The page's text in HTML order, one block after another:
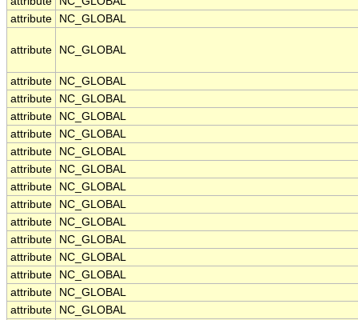
attribute
NC_GLOBAL
attribute NC_GLOBAL
attribute
NC_GLOBAL
attribute
NC_GLOBAL
attribute
NC_GLOBAL
attribute
NC_GLOBAL
attribute
NC_GLOBAL
attribute
NC_GLOBAL
attribute
NC_GLOBAL
attribute
NC_GLOBAL
attribute
NC_GLOBAL
attribute
NC_GLOBAL
attribute
NC_GLOBAL
attribute
NC_GLOBAL
attribute
NC_GLOBAL
attribute
NC_GLOBAL